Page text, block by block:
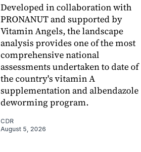
Developed in collaboration with
PRONANUT and supported by
Vitamin Angels, the landscape
analysis provides one of the most
comprehensive national
assessments undertaken to date of
the country's vitamin A
supplementation and albendazole
deworming program.
CDR
August 5, 2026